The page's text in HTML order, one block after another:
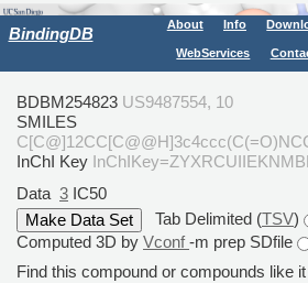
BindingDB About Info
WebServices
BDBM254823 US9487554, 10
SMILES
InChI Key
Data 3 IC50
Tab Delimited (TSV)
Computed 3D by Vconf-m prep SDfile
Find this compound or compounds like